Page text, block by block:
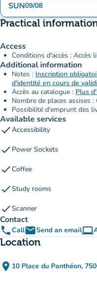
SUN09/08
Practical
Access
Conditions d'accès : Accès
Additional information
Notes : Inscription
d'identité en cours de
Accès au catalogue : Plus
Nombre de places assises :
Possibilité d'emprunt des
Available services
checkAccessibility
check Power Sockets
checkCoffee
checkStudy rooms
checkScanner
Contact
phoneCallemailSend an emailcomputer
Location
place 10 Place du Panthéon,(open
(new